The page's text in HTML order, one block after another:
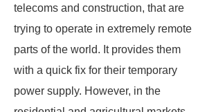
telecoms and construction, that are
trying to operate in extremely remote
parts of the world. It provides them
with a quick fix for their temporary
power supply. However, in the